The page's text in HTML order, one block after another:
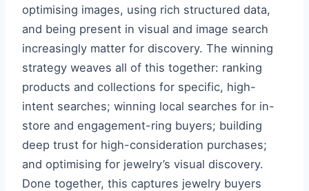
optimising images, using rich structured data,
and being present in visual and image search
increasingly matter for discovery. The winning
strategy weaves all of this together: ranking
products and collections for specific, high-
intent searches; winning local searches for in-
store and engagement-ring buyers; building
deep trust for high-consideration purchases;
and optimising for jewelry’s visual discovery.
Done together, this captures jewelry buyers